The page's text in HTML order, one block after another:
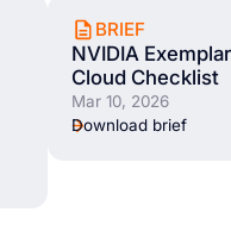
BRIEF
NVIDIA
Cloud Checklist
Mar 10, 2026
Download brief